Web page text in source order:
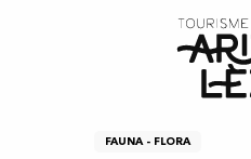
Atelier -
Atelier -
FAUNA - FLORA